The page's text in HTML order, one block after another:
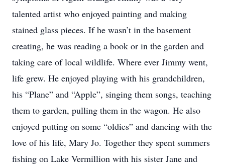
talented artist who enjoyed painting and making
stained glass pieces. If he wasn’t in the basement
creating, he was reading a book or in the garden and
taking care of local wildlife. Where ever Jimmy went,
life grew. He enjoyed playing with his grandchildren,
his “Plane” and “Apple”, singing them songs, teaching
them to garden, pulling them in the wagon. He also
enjoyed putting on some “oldies” and dancing with the
love of his life, Mary Jo. Together they spent summers
fishing on Lake Vermillion with his sister Jane and